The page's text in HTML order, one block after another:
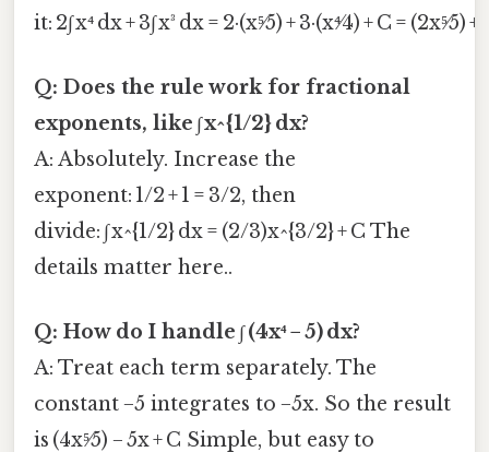
it: 2∫ x⁴ dx + 3∫ x³ dx = 2·(x⁵⁄5) + 3·(x⁴⁄4) + C = (2x⁵⁄5) +
Q: Does the rule work for fractional
exponents, like ∫ x^{1/2} dx?
A: Absolutely. Increase the
exponent: 1/2 + 1 = 3/2, then
divide: ∫ x^{1/2} dx = (2/3)x^{3/2} + C The
details matter here..
Q: How do I handle ∫ (4x⁴ − 5) dx?
A: Treat each term separately. The
constant −5 integrates to −5x. So the result
is (4x⁵⁄5) − 5x + C Simple, but easy to